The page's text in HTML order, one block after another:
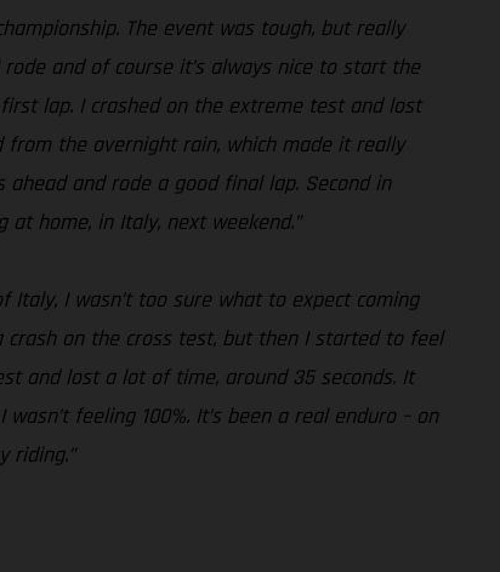
The event was tough, but really
and of course it’s always nice to start the
lap. I crashed on the extreme test and lost
the overnight rain, which made it really
and rode a good final lap. Second in
home, in Italy, next weekend.”
Italy, I wasn’t too sure what to expect coming
crash on the cross test, but then I started to feel
and lost a lot of time, around 35 seconds. It
feeling 100%. It’s been a real enduro – on
riding.”